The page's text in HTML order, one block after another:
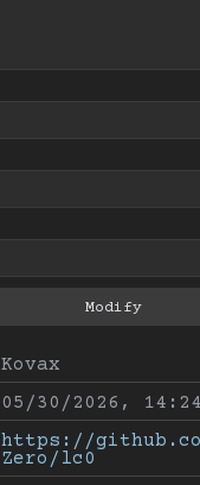
Kovax
05/30/2026,
https://
Zero/lc0